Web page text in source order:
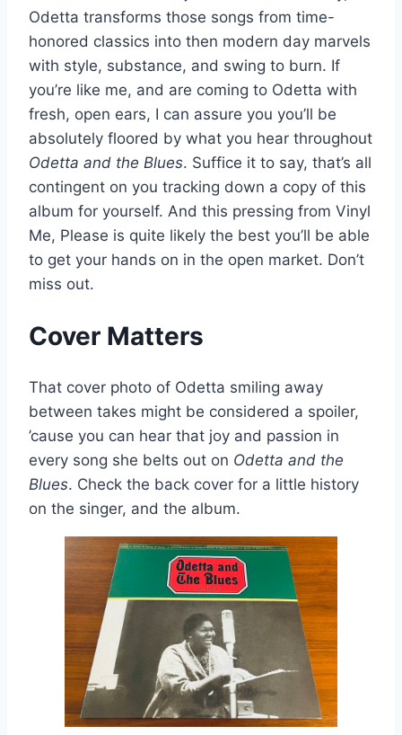
Odetta transforms those songs from time-
honored classics into then modern day marvels
with style, substance, and swing to burn. If
you’re like me, and are coming to Odetta with
fresh, open ears, I can assure you you’ll be
absolutely floored by what you hear throughout
Odetta and the Blues. Suffice it to say, that’s all
contingent on you tracking down a copy of this
album for yourself. And this pressing from Vinyl
Me, Please is quite likely the best you’ll be able
to get your hands on in the open market. Don’t
miss out.
Cover Matters
That cover photo of Odetta smiling away
between takes might be considered a spoiler,
’cause you can hear that joy and passion in
every song she belts out on Odetta and the
Blues. Check the back cover for a little history
on the singer, and the album.